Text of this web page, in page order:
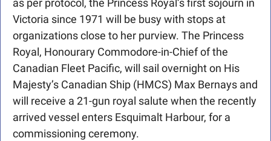
as per protocol, the Princess Royal’s first sojourn in
Victoria since 1971 will be busy with stops at
organizations close to her purview. The Princess
Royal, Honourary Commodore-in-Chief of the
Canadian Fleet Pacific, will sail overnight on His
Majesty’s Canadian Ship (HMCS) Max Bernays and
will receive a 21-gun royal salute when the recently
arrived vessel enters Esquimalt Harbour, for a
commissioning ceremony.